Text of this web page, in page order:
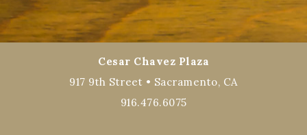
Cesar Chavez Plaza
917 9th Street • Sacramento, CA
916.476.6075